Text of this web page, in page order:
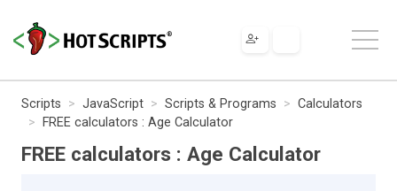
Scripts JavaScript Scripts & Programs
Calculators
FREE calculators : Age Calculator
FREE calculators : Age Calculator